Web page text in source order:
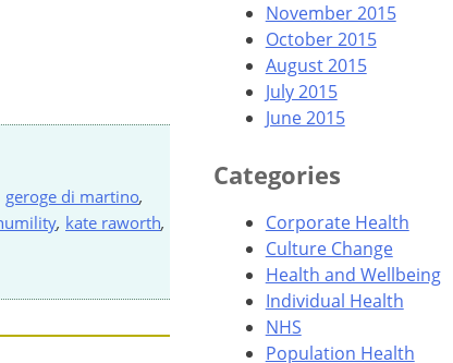
geroge di martino,
, kate raworth,
November 2015
October 2015
August 2015
July 2015
June 2015
Categories
Corporate Health
Culture Change
Health and Wellbeing
Individual Health
NHS
Population Health